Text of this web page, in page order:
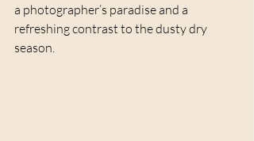
a photographer’s paradise and a
refreshing contrast to the dusty dry
season.